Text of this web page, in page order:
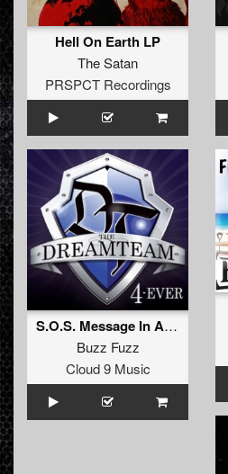
Hell On Earth LP
The Satan
PRSPCT Recordings
S.O.S. Message In A Bottle (Album Edit)
Buzz Fuzz
Cloud 9 Music